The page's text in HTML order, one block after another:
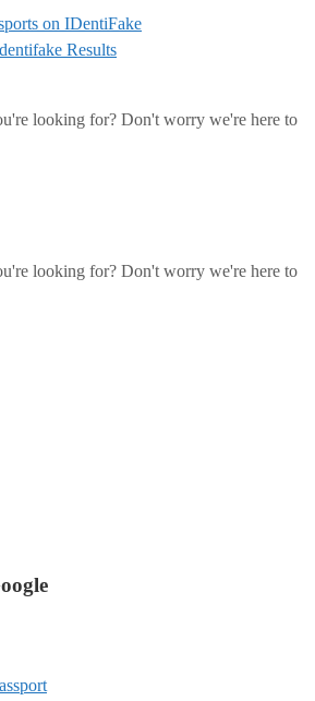
on IDentiFake
Results
looking for? Don't worry we're here to
looking for? Don't worry we're here to